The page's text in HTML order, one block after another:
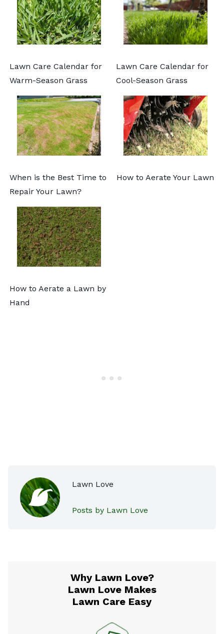
Lawn Care Calendar for
Warm-Season Grass
Lawn Care Calendar for
Cool-Season Grass
When is the Best Time to
Repair Your Lawn?
How to Aerate Your Lawn
How to Aerate a Lawn by
Hand
Lawn Love
Posts by Lawn Love
Why Lawn Love?
Lawn Love Makes
Lawn Care Easy